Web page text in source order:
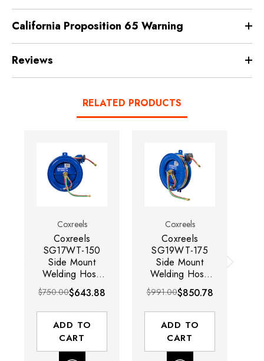
California Proposition 65 Warning
Reviews
RELATED PRODUCTS
Coxreels
Coxreels
SG17WT-150
Side Mount
Welding Hose
Reel | SGW
Series | 1/4"
Hose Diameter |
50' Hose
Length | 200
Max PSI
$750.00$643.88
ADD TO
CART
Coxreels
Coxreels
SG19WT-175
Side Mount
Welding Hose
Reel | SGW
Series | 1/4"
Hose Diameter |
75' Hose Length
| 200 Max PSI
$991.00$850.78
ADD TO
CART